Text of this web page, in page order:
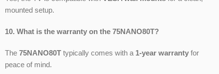
mounted setup.
10. What is the warranty on the 75NANO80T?
The 75NANO80T typically comes with a 1-year warranty for
peace of mind.